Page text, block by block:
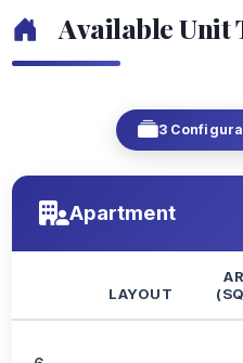
Available Unit
3
Apartment
LAYOUT